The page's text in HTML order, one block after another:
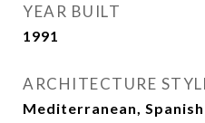
YEAR BUILT
1991
ARCHITECTURE
Mediterranean, Spanish